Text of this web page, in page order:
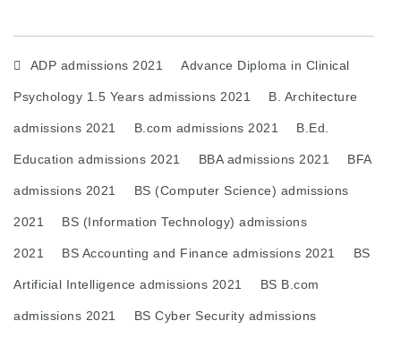
ADP admissions 2021 Advance Diploma in Clinical
Psychology 1.5 Years admissions 2021 B. Architecture
admissions 2021 B.com admissions 2021 B.Ed.
Education admissions 2021 BBA admissions 2021 BFA
admissions 2021 BS (Computer Science) admissions
2021 BS (Information Technology) admissions
2021 BS Accounting and Finance admissions 2021 BS
Artificial Intelligence admissions 2021 BS B.com
admissions 2021 BS Cyber Security admissions